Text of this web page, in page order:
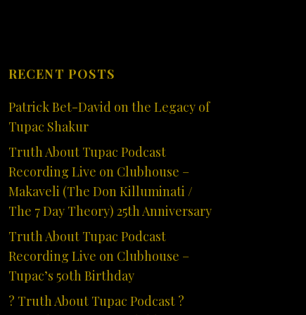
RECENT POSTS
Patrick Bet-David on the Legacy of
Tupac Shakur
Truth About Tupac Podcast
Recording Live on Clubhouse –
Makaveli (The Don Killuminati /
The 7 Day Theory) 25th Anniversary
Truth About Tupac Podcast
Recording Live on Clubhouse –
Tupac’s 50th Birthday
? Truth About Tupac Podcast ?